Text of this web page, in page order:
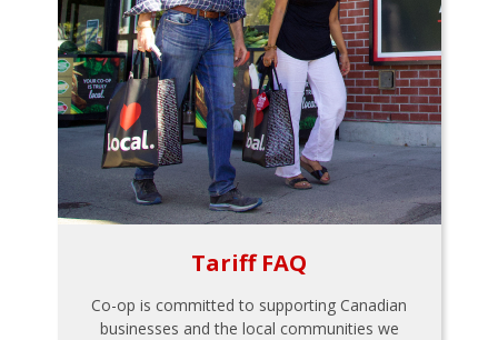
Tariff FAQ
Co-op is committed to supporting Canadian
businesses and the local communities we